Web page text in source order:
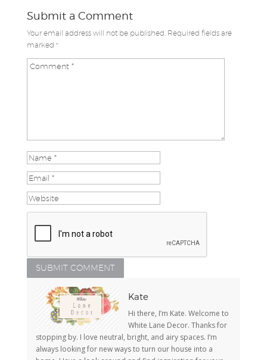
Submit a Comment
Your email address will not be published. Required fields are
marked *
Kate
Hi there, I’m Kate. Welcome to
White Lane Decor. Thanks for
stopping by. I love neutral, bright, and airy spaces. I’m
always looking for new ways to turn our house into a